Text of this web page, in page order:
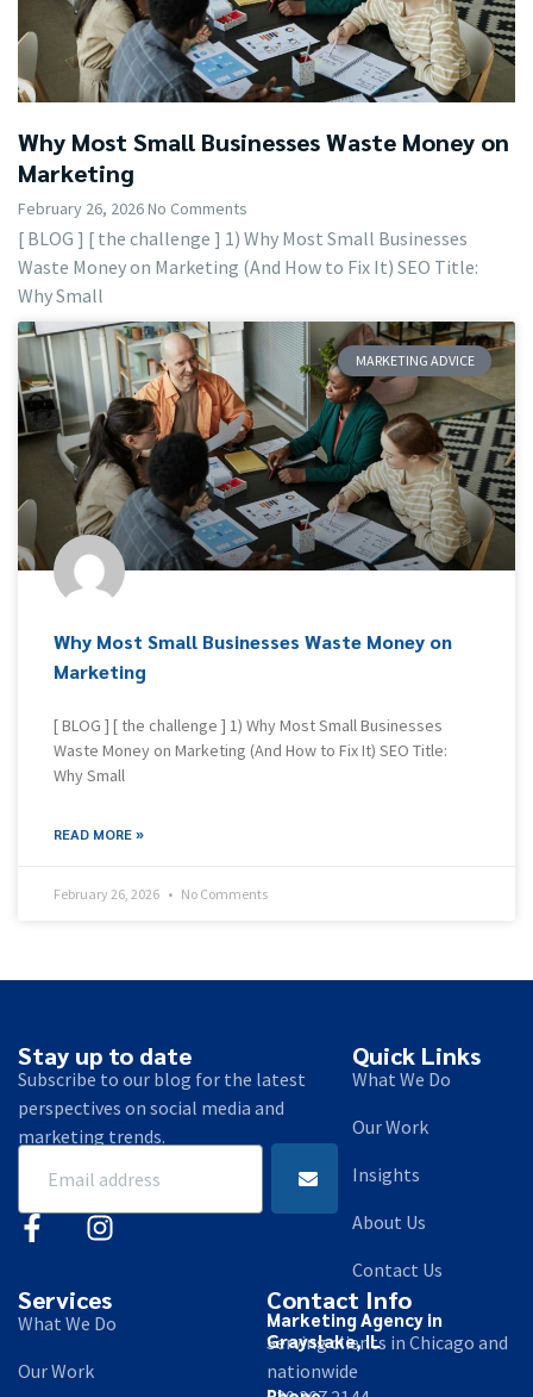
Why Most Small Businesses Waste Money on
Marketing
February 26, 2026No Comments
[ BLOG ] [ the challenge ] 1) Why Most Small Businesses
Waste Money on Marketing (And How to Fix It) SEO Title:
Why Small
MARKETING ADVICE
Why Most Small Businesses Waste Money on
Marketing
[ BLOG ] [ the challenge ] 1) Why Most Small Businesses
Waste Money on Marketing (And How to Fix It) SEO Title:
Why Small
READ MORE »
February 26, 2026 No Comments
Stay up to date
Subscribe to our blog for the latest
perspectives on social media and
marketing trends.
Quick Links
What We Do
Our Work
Insights
About Us
Contact Us
Services
What We Do
Our Work
Contact Info
Marketing Agency in
Grayslake, IL
Serving clients in Chicago and
nationwide